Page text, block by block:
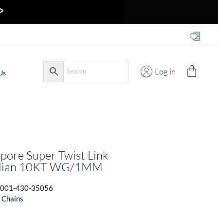
Log in
Super Twist Link
10KT WG/1MM
001-430-35056